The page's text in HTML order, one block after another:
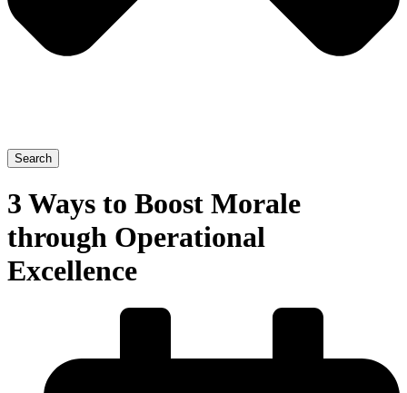
Search
3 Ways to Boost Morale
through Operational
Excellence